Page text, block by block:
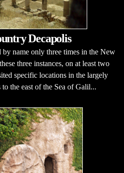
Decapolis
name only three times in the New
three instances, on at least two
specific locations in the largely
the east of the Sea of Galil...